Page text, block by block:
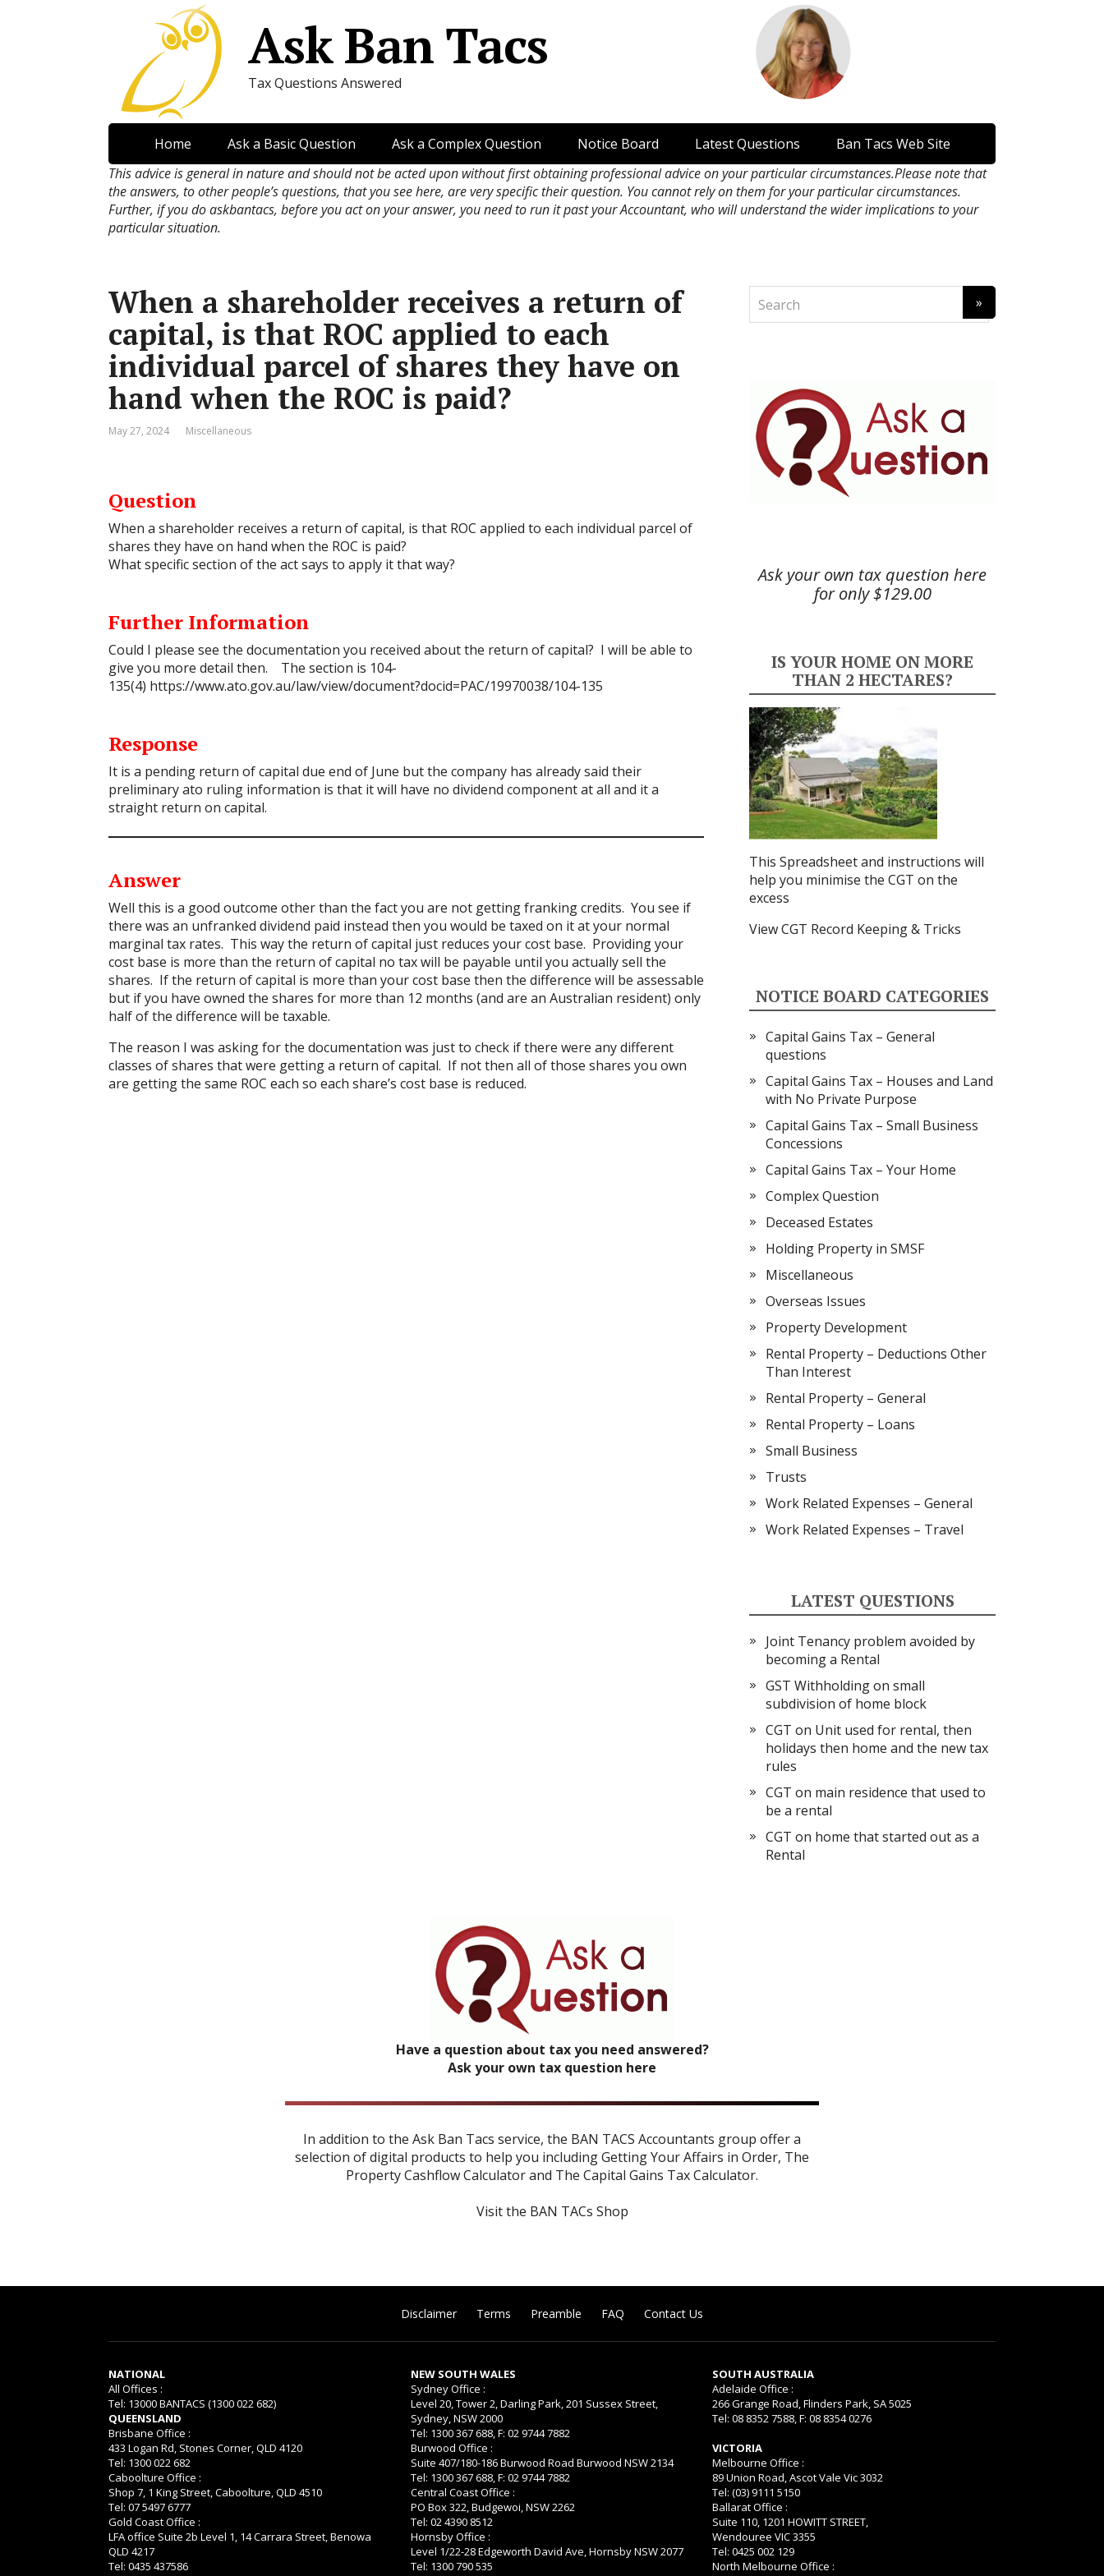
Ask Ban Tacs
Tax Questions Answered
Home Ask a Basic Question Ask a Complex Question Notice Board Latest Questions
Ban Tacs Web Site
This advice is general in nature and should not be acted upon without first obtaining professional advice on your particular circumstances.Please note that
the answers, to other people’s questions, that you see here, are very specific their question. You cannot rely on them for your particular circumstances.
Further, if you do askbantacs, before you act on your answer, you need to run it past your Accountant, who will understand the wider implications to your
particular situation.
When a shareholder receives a return of
capital, is that ROC applied to each
individual parcel of shares they have on
hand when the ROC is paid?
May 27, 2024 Miscellaneous
Question
When a shareholder receives a return of capital, is that ROC applied to each individual parcel of
shares they have on hand when the ROC is paid?
What specific section of the act says to apply it that way?
Further Information
Could I please see the documentation you received about the return of capital? I will be able to
give you more detail then. The section is 104-
135(4) https://www.ato.gov.au/law/view/document?docid=PAC/19970038/104-135
Response
It is a pending return of capital due end of June but the company has already said their
preliminary ato ruling information is that it will have no dividend component at all and it a
straight return on capital.
Answer
Well this is a good outcome other than the fact you are not getting franking credits. You see if
there was an unfranked dividend paid instead then you would be taxed on it at your normal
marginal tax rates. This way the return of capital just reduces your cost base. Providing your
cost base is more than the return of capital no tax will be payable until you actually sell the
shares. If the return of capital is more than your cost base then the difference will be assessable
but if you have owned the shares for more than 12 months (and are an Australian resident) only
half of the difference will be taxable.
The reason I was asking for the documentation was just to check if there were any different
classes of shares that were getting a return of capital. If not then all of those shares you own
are getting the same ROC each so each share’s cost base is reduced.
Ask your own tax question here
for only $129.00
IS YOUR HOME ON MORE
THAN 2 HECTARES?
This Spreadsheet and instructions will
help you minimise the CGT on the
excess
View CGT Record Keeping & Tricks
NOTICE BOARD CATEGORIES
Capital Gains Tax – General
questions
Capital Gains Tax – Houses and Land
with No Private Purpose
Capital Gains Tax – Small Business
Concessions
Capital Gains Tax – Your Home
Complex Question
Deceased Estates
Holding Property in SMSF
Miscellaneous
Overseas Issues
Property Development
Rental Property – Deductions Other
Than Interest
Rental Property – General
Rental Property – Loans
Small Business
Trusts
Work Related Expenses – General
Work Related Expenses – Travel
LATEST QUESTIONS
Joint Tenancy problem avoided by
becoming a Rental
GST Withholding on small
subdivision of home block
CGT on Unit used for rental, then
holidays then home and the new tax
rules
CGT on main residence that used to
be a rental
CGT on home that started out as a
Rental
Have a question about tax you need answered?
Ask your own tax question here
In addition to the Ask Ban Tacs service, the BAN TACS Accountants group offer a
selection of digital products to help you includingGetting Your Affairs in Order, The
Property Cashflow Calculatorand The Capital Gains Tax Calculator.
Visit the BAN TACs Shop
Disclaimer Terms Preamble FAQ Contact Us
NATIONAL
All Offices :
Tel: 13000 BANTACS (1300 022 682)
QUEENSLAND
Brisbane Office :
433 Logan Rd, Stones Corner, QLD 4120
Tel: 1300 022 682
Caboolture Office :
Shop 7, 1 King Street, Caboolture, QLD 4510
Tel: 07 5497 6777
Gold Coast Office :
LFA office Suite 2b Level 1, 14 Carrara Street, Benowa
QLD 4217
Tel: 0435 437586
NEW SOUTH WALES
Sydney Office :
Level 20, Tower 2, Darling Park, 201 Sussex Street,
Sydney, NSW 2000
Tel: 1300 367 688, F: 02 9744 7882
Burwood Office :
Suite 407/180-186 Burwood Road Burwood NSW 2134
Tel: 1300 367 688, F: 02 9744 7882
Central Coast Office :
PO Box 322, Budgewoi, NSW 2262
Tel: 02 4390 8512
Hornsby Office :
Level 1/22-28 Edgeworth David Ave, Hornsby NSW 2077
Tel: 1300 790 535
SOUTH AUSTRALIA
Adelaide Office :
266 Grange Road, Flinders Park, SA 5025
Tel: 08 8352 7588, F: 08 8354 0276
VICTORIA
Melbourne Office :
89 Union Road, Ascot Vale Vic 3032
Tel: (03) 9111 5150
Ballarat Office :
Suite 110, 1201 HOWITT STREET,
Wendouree VIC 3355
Tel: 0425 002 129
North Melbourne Office :